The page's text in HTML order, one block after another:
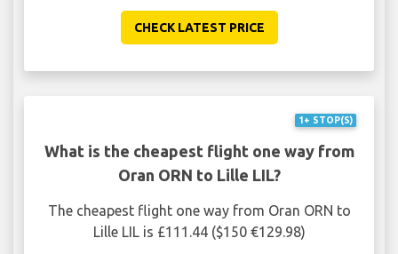
CHECK LATEST PRICE
1+ STOP(S)
What is the cheapest flight one way from
Oran ORN to Lille LIL?
The cheapest flight one way from Oran ORN to
Lille LIL is £111.44 ($150 €129.98)